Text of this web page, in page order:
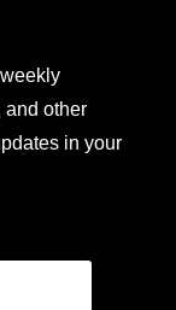
and other
in your